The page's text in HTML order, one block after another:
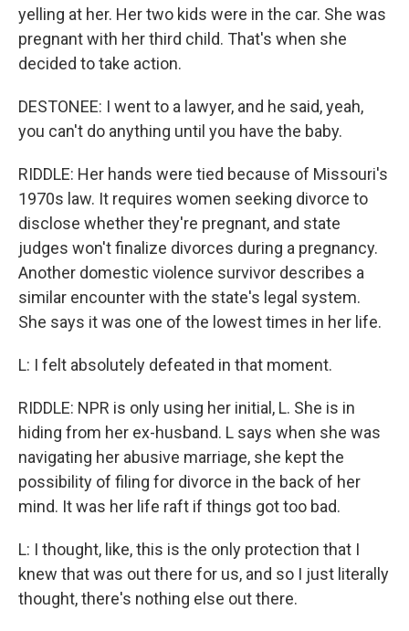
yelling at her. Her two kids were in the car. She was
pregnant with her third child. That's when she
decided to take action.
DESTONEE: I went to a lawyer, and he said, yeah,
you can't do anything until you have the baby.
RIDDLE: Her hands were tied because of Missouri's
1970s law. It requires women seeking divorce to
disclose whether they're pregnant, and state
judges won't finalize divorces during a pregnancy.
Another domestic violence survivor describes a
similar encounter with the state's legal system.
She says it was one of the lowest times in her life.
L: I felt absolutely defeated in that moment.
RIDDLE: NPR is only using her initial, L. She is in
hiding from her ex-husband. L says when she was
navigating her abusive marriage, she kept the
possibility of filing for divorce in the back of her
mind. It was her life raft if things got too bad.
L: I thought, like, this is the only protection that I
knew that was out there for us, and so I just literally
thought, there's nothing else out there.